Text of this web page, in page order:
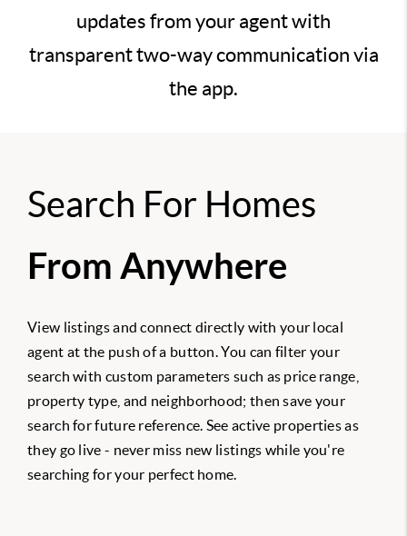
updates from your agent with
transparent two-way communication via
the app.
Search For Homes
From Anywhere
View listings and connect directly with your local
agent at the push of a button. You can filter your
search with custom parameters such as price range,
property type, and neighborhood; then save your
search for future reference. See active properties as
they go live - never miss new listings while you're
searching for your perfect home.